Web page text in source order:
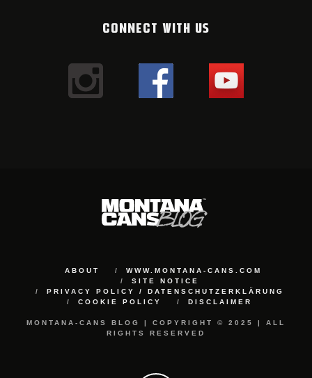
CONNECT WITH US
ABOUT
WWW.MONTANA-CANS.COM
SITE NOTICE
PRIVACY POLICY / DATENSCHUTZERKLÄRUNG
COOKIE POLICY
DISCLAIMER
MONTANA-CANS BLOG | COPYRIGHT © 2025 | ALL
RIGHTS RESERVED